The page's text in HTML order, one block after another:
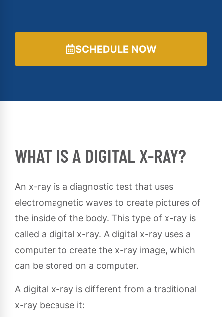
SCHEDULE NOW
WHAT IS A DIGITAL X-RAY?
An x-ray is a diagnostic test that uses
electromagnetic waves to create pictures of
the inside of the body. This type of x-ray is
called a digital x-ray. A digital x-ray uses a
computer to create the x-ray image, which
can be stored on a computer.
A digital x-ray is different from a traditional
x-ray because it: